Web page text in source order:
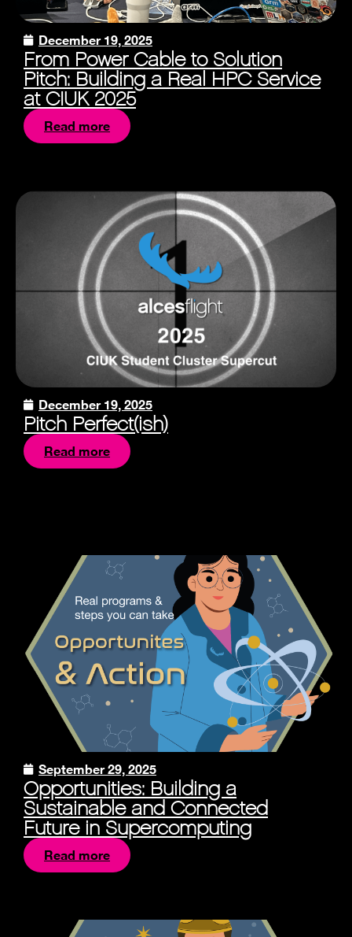
December 19, 2025
From Power Cable to Solution
Pitch: Building a Real HPC Service
at CIUK 2025
Read more
December 19, 2025
Pitch Perfect(ish)
Read more
September 29, 2025
Opportunities: Building a
Sustainable and Connected
Future in Supercomputing
Read more